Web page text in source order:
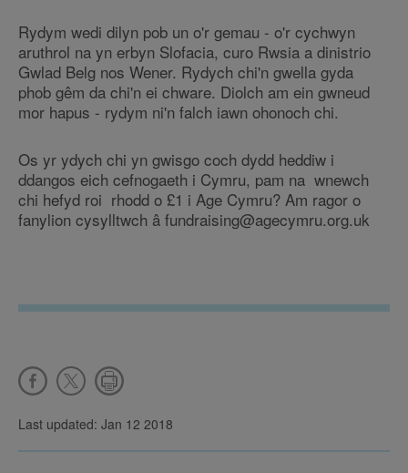
Rydym wedi dilyn pob un o'r gemau - o'r cychwyn
aruthrol na yn erbyn Slofacia, curo Rwsia a dinistrio
Gwlad Belg nos Wener. Rydych chi'n gwella gyda
phob gêm da chi'n ei chware. Diolch am ein gwneud
mor hapus - rydym ni'n falch iawn ohonoch chi.
Os yr ydych chi yn gwisgo coch dydd heddiw i
ddangos eich cefnogaeth i Cymru, pam na wnewch
chi hefyd roi rhodd o £1 i Age Cymru? Am ragor o
fanylion cysylltwch â fundraising@agecymru.org.uk
Last updated: Jan 12 2018